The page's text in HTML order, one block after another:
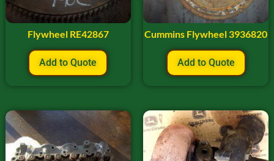
Flywheel RE42867
Add to Quote
Cummins Flywheel 3936820
Add to Quote